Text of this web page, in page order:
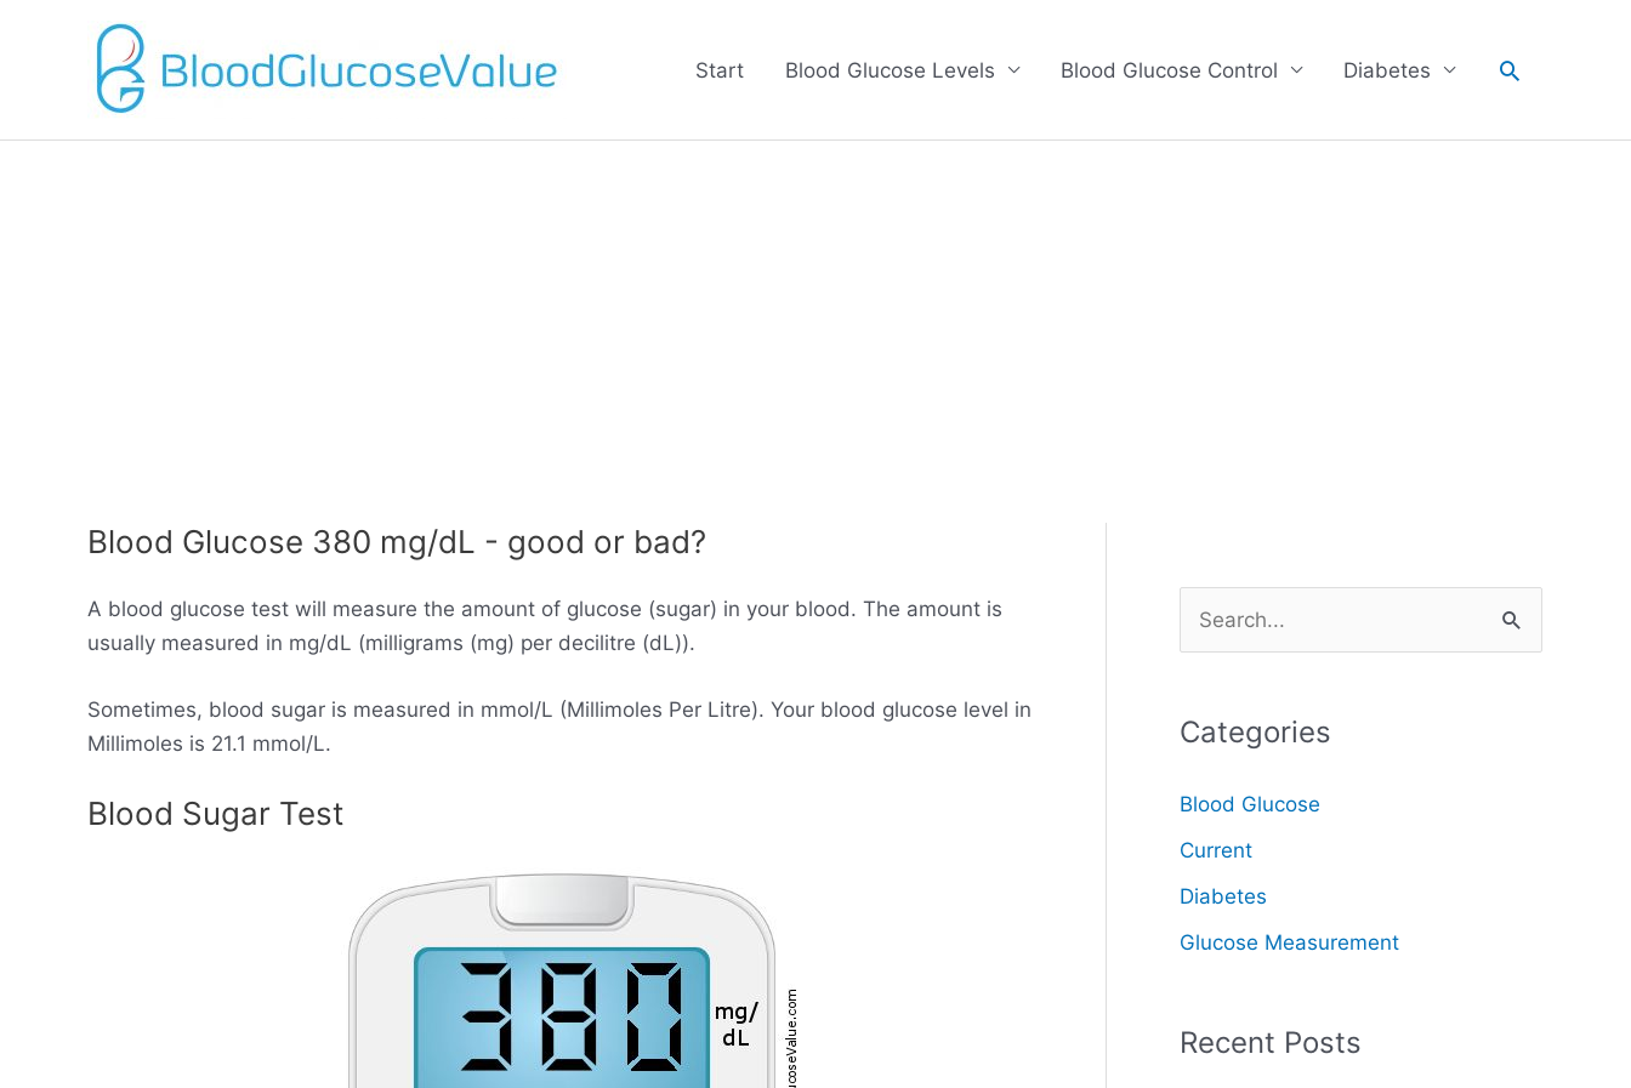
Start Blood Glucose Levels Blood Glucose Control Diabetes Search
Blood Glucose 380 mg/dL - good or bad?
A blood glucose test will measure the amount of glucose (sugar) in your blood. The amount is
usually measured in mg/dL (milligrams (mg) per decilitre (dL)).
Sometimes, blood sugar is measured in mmol/L (Millimoles Per Litre). Your blood glucose level in
Millimoles is 21.1 mmol/L.
Blood Sugar Test
e
r
h
f
o
r
Categories
Blood Glucose
Current
Diabetes
Glucose Measurement
Recent Posts